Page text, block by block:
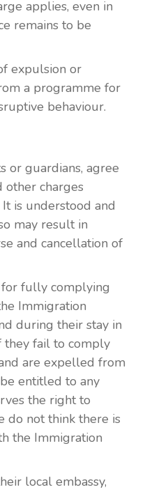
applies, even in
remains to be
expulsion or
a programme for
behaviour.
or guardians, agree
other charges
is understood and
may result in
and cancellation of
fully complying
Immigration
during their stay in
they fail to comply
are expelled from
entitled to any
the right to
do not think there is
the Immigration
local embassy,